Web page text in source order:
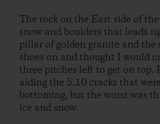
The rock on the East side of
snow and boulders that leads
pillar of golden granite and the
shoes on and thought I would
three pitches left to get on top.
aiding the 5.10 cracks that
bottoming, but the worst was
ice and snow.